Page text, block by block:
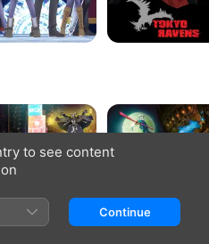
Blue
Exorcist:
Movie
to see content
Continue